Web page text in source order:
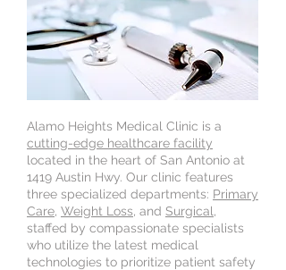
Alamo Heights Medical Clinic is a
cutting-edge healthcare facility
located in the heart of San Antonio at
1419 Austin Hwy. Our clinic features
three specialized departments: Primary
Care, Weight Loss, and Surgical,
staffed by compassionate specialists
who utilize the latest medical
technologies to prioritize patient safety